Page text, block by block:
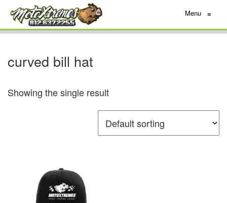
Menu ≡
curved bill hat
Showing the single result